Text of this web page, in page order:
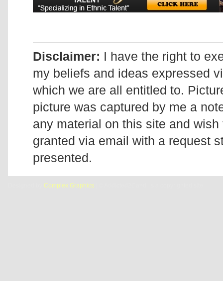
Disclaimer: I have the right to
my beliefs and ideas expressed
which we are all entitled to.
picture was captured by me a
any material on this site and
granted via email with a request
presented.
Complex Graphics